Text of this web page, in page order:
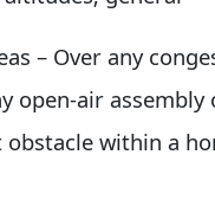
– Over any
open-air
obstacle within a